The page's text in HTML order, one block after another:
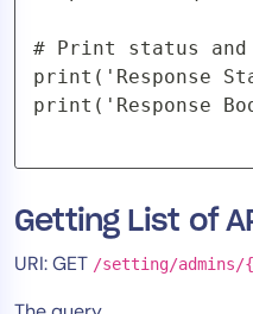
# Print status and
print('Response
print('Response
Getting List of
URI: GET /setting/admins/